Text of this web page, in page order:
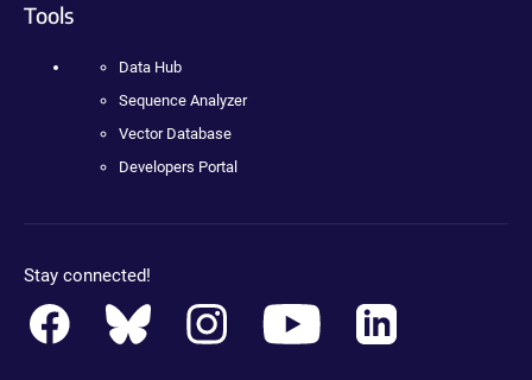
Tools
Data Hub
Sequence Analyzer
Vector Database
Developers Portal
Stay connected!